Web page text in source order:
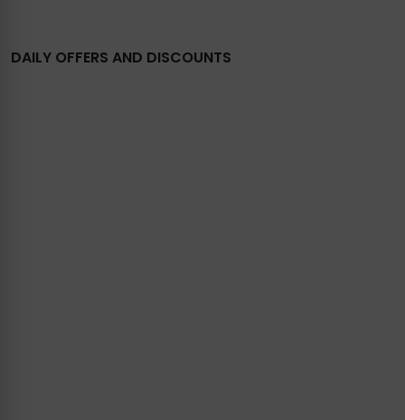
DAILY OFFERS AND DISCOUNTS